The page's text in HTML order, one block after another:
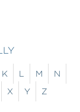
K L M
N
X Y Z